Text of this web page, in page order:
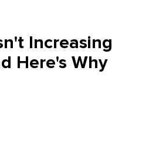
Increasing
Here's Why